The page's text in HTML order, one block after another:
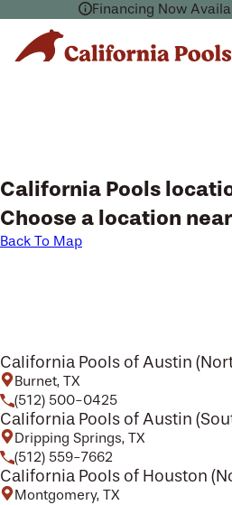
Financing Now
California Pools
Choose a location
Back To Map
California Pools of Austin
Burnet, TX
(512) 500-0425
California Pools of Austin
Dripping Springs, TX
(512) 559-7662
California Pools of Houston
Montgomery, TX